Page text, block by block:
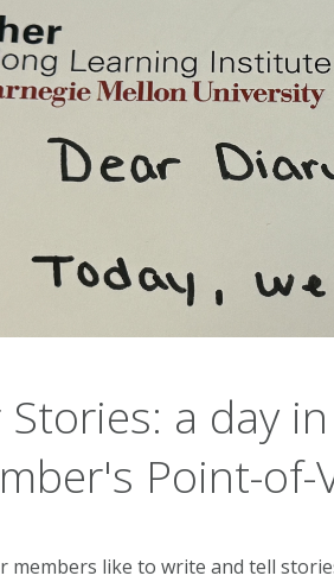
a day
Point-of-
members like to write and tell